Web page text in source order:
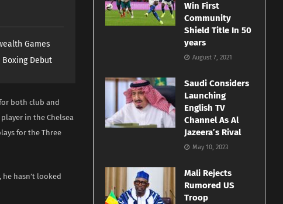
Games
Boxing Debut
both club and
in the Chelsea
for the Three
hasn’t looked
Win First
Community
Shield Title In 50
years
August 7, 2021
Saudi Considers
Launching
English TV
Channel As Al
Jazeera’s Rival
May 10, 2023
Mali Rejects
Rumored US
Troop